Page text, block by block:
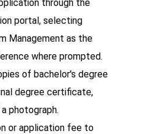
through the
portal, selecting
Management as the
where prompted.
of bachelor's degree
degree certificate,
photograph.
or application fee to